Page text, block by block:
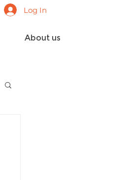
About us
Log In